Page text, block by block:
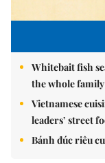
Whitebait fish
the whole family
Vietnamese
leaders’ street
Bánh đúc riêu